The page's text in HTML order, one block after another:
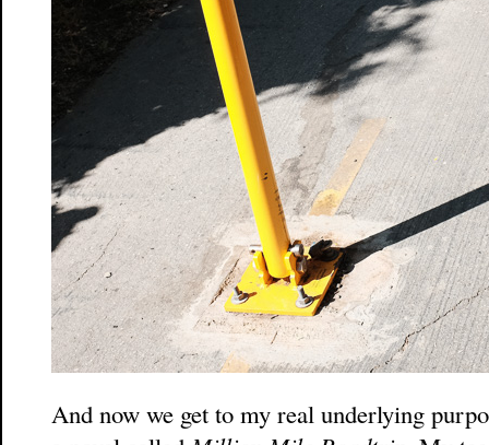
And now we get to my real underlying